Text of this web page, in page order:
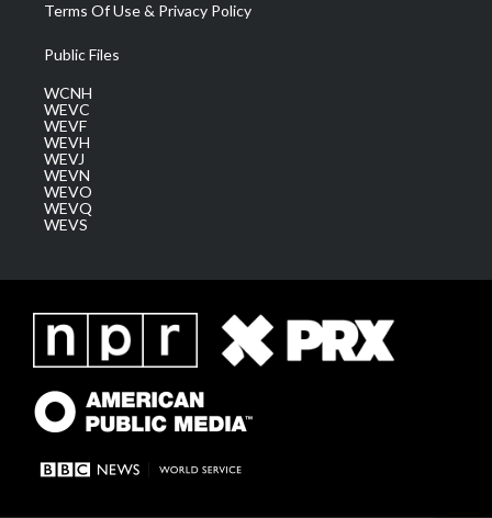
Terms Of Use & Privacy Policy
Public Files
WCNH
WEVC
WEVF
WEVH
WEVJ
WEVN
WEVO
WEVQ
WEVS